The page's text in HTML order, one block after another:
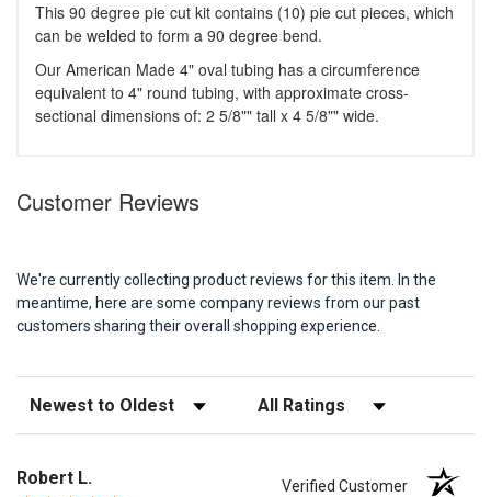
This 90 degree pie cut kit contains (10) pie cut pieces, which
can be welded to form a 90 degree bend.
Our American Made 4" oval tubing has a circumference
equivalent to 4" round tubing, with approximate cross-
sectional dimensions of: 2 5/8"" tall x 4 5/8"" wide.
Customer Reviews
We're currently collecting product reviews for this item. In the
meantime, here are some company reviews from our past
customers sharing their overall shopping experience.
Sort Reviews Filter Reviews by Rating
Robert L. Verified Customer